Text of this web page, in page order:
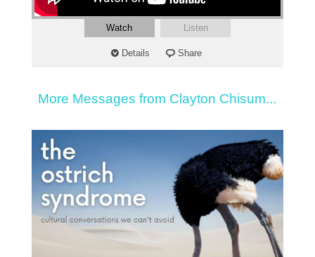
Watch Listen
Details Share
More Messages from Clayton Chisum...